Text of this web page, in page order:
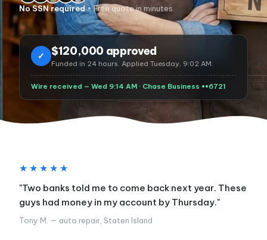
No SSN required• Free quote in minutes
✓ $120,000 approved
Funded in 24 hours. Applied Tuesday, 9:02 AM.
Wire received — Wed 9:14 AM · Chase Business ••6721
★★★★★
"Two banks told me to come back next year. These
guys had money in my account by Thursday."
Tony M. — auto repair, Staten Island